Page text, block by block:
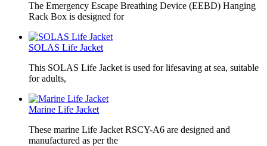
The Emergency Escape Breathing Device (EEBD) Hanging
Rack Box is designed for
SOLAS Life Jacket
This SOLAS Life Jacket is used for lifesaving at sea, suitable
for adults,
Marine Life Jacket
These marine Life Jacket RSCY-A6 are designed and
manufactured as per the